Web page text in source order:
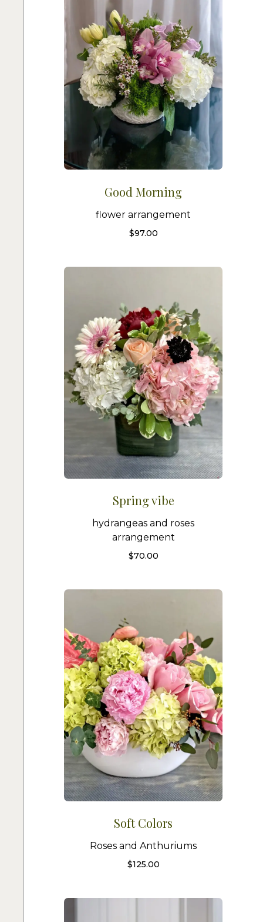
Good Morning
flower arrangement
$97.00
Spring vibe
hydrangeas and roses
arrangement
$70.00
Soft Colors
Roses and Anthuriums
$125.00